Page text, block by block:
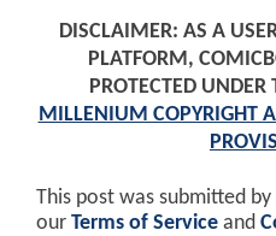
DISCLAIMER: AS A
PLATFORM,
PROTECTED UNDER
MILLENIUM COPYRIGHT
This post was submitted
our Terms of Service and